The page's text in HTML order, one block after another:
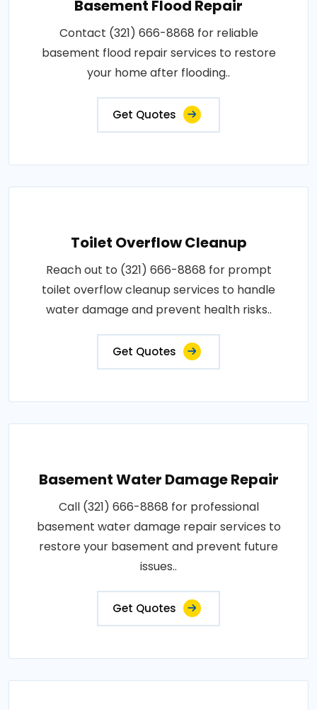
Basement Flood Repair
Contact (321) 666-8868 for reliable
basement flood repair services to restore
your home after flooding..
Get Quotes
Toilet Overflow Cleanup
Reach out to (321) 666-8868 for prompt
toilet overflow cleanup services to handle
water damage and prevent health risks..
Get Quotes
Basement Water Damage Repair
Call (321) 666-8868 for professional
basement water damage repair services to
restore your basement and prevent future
issues..
Get Quotes